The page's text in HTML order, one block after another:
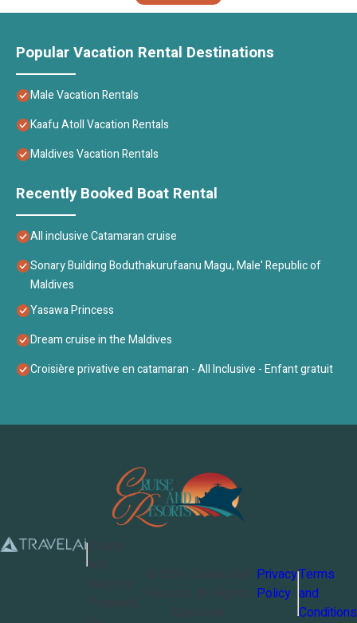
Popular Vacation Rental Destinations
Male Vacation Rentals
Kaafu Atoll Vacation Rentals
Maldives Vacation Rentals
Recently Booked Boat Rental
All inclusive Catamaran cruise
Sonary Building Boduthakurufaanu Magu, Male' Republic of
Maldives
Yasawa Princess
Dream cruise in the Maldives
Croisière privative en catamaran - All Inclusive - Enfant gratuit
Privacy
Policy
Terms
and
Conditions